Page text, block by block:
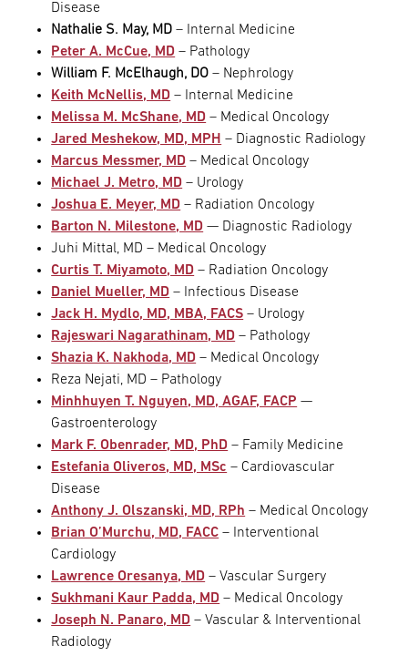
Disease
Nathalie S. May, MD – Internal Medicine
Peter A. McCue, MD – Pathology
William F. McElhaugh, DO – Nephrology
Keith McNellis, MD – Internal Medicine
Melissa M. McShane, MD – Medical Oncology
Jared Meshekow, MD, MPH – Diagnostic Radiology
Marcus Messmer, MD – Medical Oncology
Michael J. Metro, MD – Urology
Joshua E. Meyer, MD – Radiation Oncology
Barton N. Milestone, MD — Diagnostic Radiology
Juhi Mittal, MD – Medical Oncology
Curtis T. Miyamoto, MD – Radiation Oncology
Daniel Mueller, MD – Infectious Disease
Jack H. Mydlo, MD, MBA, FACS – Urology
Rajeswari Nagarathinam, MD – Pathology
Shazia K. Nakhoda, MD – Medical Oncology
Reza Nejati, MD – Pathology
Minhhuyen T. Nguyen, MD, AGAF, FACP —
Gastroenterology
Mark F. Obenrader, MD, PhD – Family Medicine
Estefania Oliveros, MD, MSc – Cardiovascular
Disease
Anthony J. Olszanski, MD, RPh – Medical Oncology
Brian O’Murchu, MD, FACC – Interventional
Cardiology
Lawrence Oresanya, MD – Vascular Surgery
Sukhmani Kaur Padda, MD – Medical Oncology
Joseph N. Panaro, MD – Vascular & Interventional
Radiology